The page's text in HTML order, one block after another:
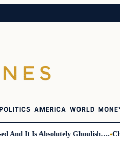
AMERICA WORLD
It Is Absolutely Ghoulish…. Church